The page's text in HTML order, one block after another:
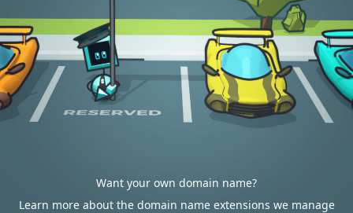
Want your own domain name?
Learn more about the domain name extensions we manage